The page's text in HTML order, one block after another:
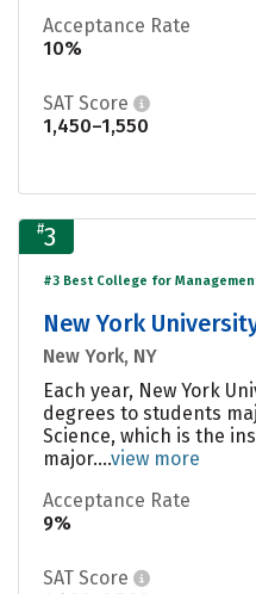
Acceptance Rate
10%
SAT Score
1,450–1,550
#3
#3 Best College for
New York
New York, NY
Each year, New York
degrees to students
Science, which is the
major....view more
Acceptance Rate
9%
SAT Score